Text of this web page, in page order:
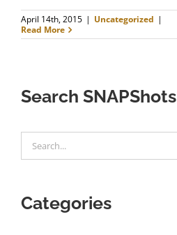
April 14th, 2015 | Uncategorized |
Read More
Search SNAPShots
for:
Categories